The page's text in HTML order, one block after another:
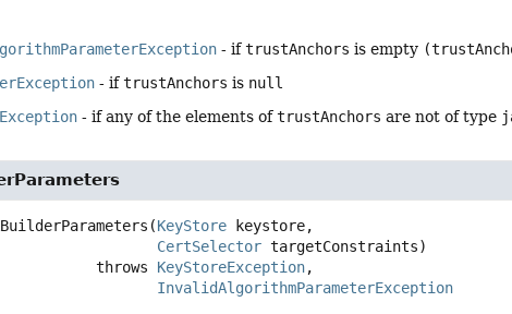
- iftrustAnchors is empty
- iftrustAnchors is null
- if any of the elements oftrustAnchors are not of type
(KeyStore keystore,
CertSelector targetConstraints)
                      throws
KeyStoreException
InvalidAlgorithmParameterException